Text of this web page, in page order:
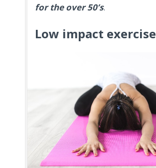
for the over 50’s.
Low impact exercise